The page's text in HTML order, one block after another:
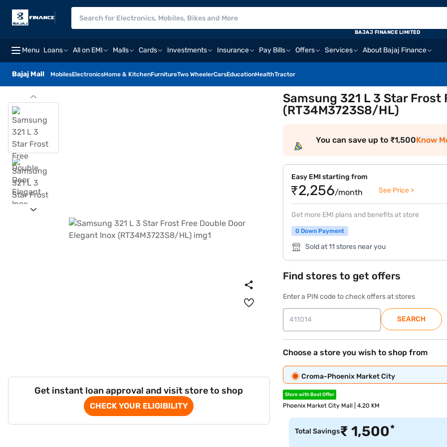
Menu Loans All on EMI Malls Cards Investments Insurance Pay Bills Offers Services About Bajaj Finance
Bajaj Mall MobilesElectronicsHome & KitchenFurnitureTwo WheelerCarsEducationHealthTractor
BAJAJ FINANCE LIMITED
Get instant loan approval and visit store to shop
CHECK YOUR ELIGIBILITY
Samsung 321 L 3 Star
(RT34M3723S8/HL)
You can save up to ₹1,500Know
Easy EMI starting from
₹2,256/month See Price >
Get more EMI plans and benefits at store
0 Down Payment
Sold at 11 stores near you
Find stores to get offers
Enter a PIN code to check offers at stores
SEARCH
Choose a store you wish to shop from
Croma-Phoenix Market City
Store with Best Offer
Phoenix Market City Mall | 4.20 KM
Total Savings₹1,500*